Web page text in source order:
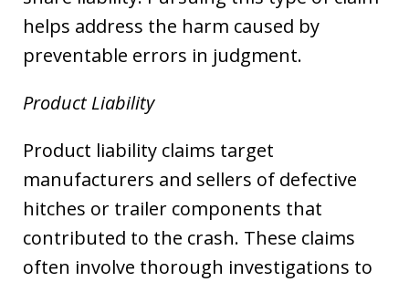
helps address the harm caused by
preventable errors in judgment.
Product Liability
Product liability claims target
manufacturers and sellers of defective
hitches or trailer components that
contributed to the crash. These claims
often involve thorough investigations to